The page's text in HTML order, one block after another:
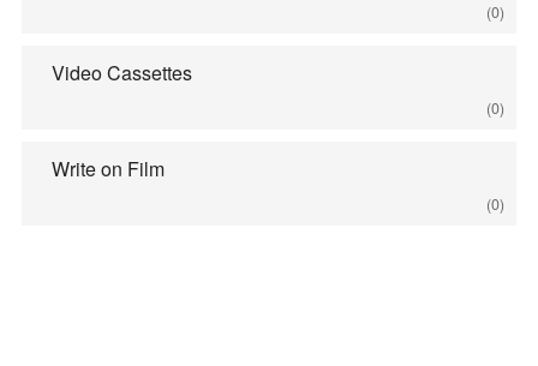
(0)
Video Cassettes
(0)
Write on Film
(0)